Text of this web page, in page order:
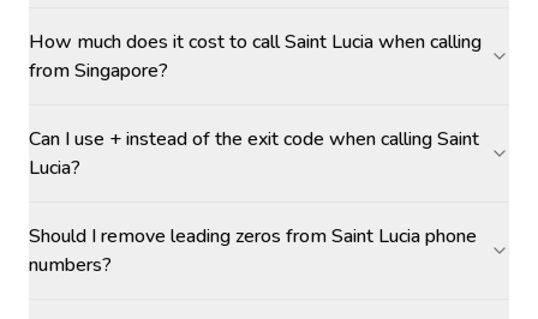
How much does it cost to call Saint Lucia when calling
from Singapore?
Can I use + instead of the exit code when calling Saint
Lucia?
Should I remove leading zeros from Saint Lucia phone
numbers?